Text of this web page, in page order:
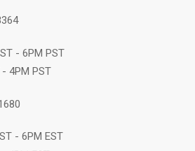
- 6PM PST
4PM PST
- 6PM EST